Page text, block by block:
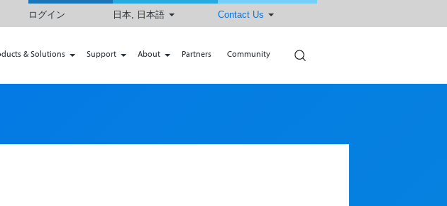
& Solutions Support About Partners Community
ログイン 日本, 日本語 Contact Us